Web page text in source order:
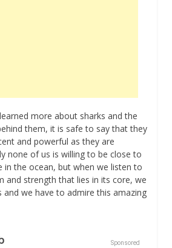
more about sharks and the
them, it is safe to say that they
and powerful as they are
none of us is willing to be close to
in the ocean, but when we listen to
and strength that lies in its core, we
and we have to admire this amazing
Sponsored